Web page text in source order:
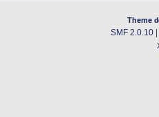
Theme
SMF 2.0.10|